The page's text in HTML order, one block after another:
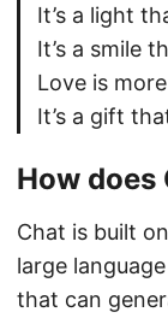
It’s a light
It’s a smile
Love is
It’s a gift
How does
Chat is built
large
that can